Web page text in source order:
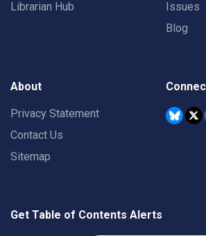
Librarian Hub
Issues
Blog
About
Privacy Statement
Contact Us
Sitemap
Get Table of Contents Alerts